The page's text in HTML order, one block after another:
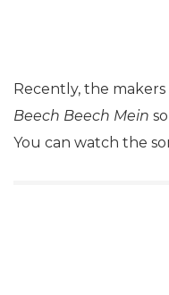
Recently, the
Beech Beech Mein
You can watch the